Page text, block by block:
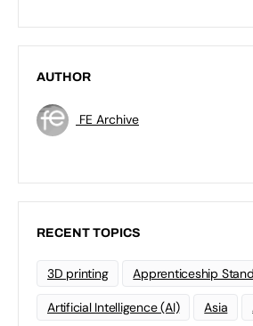
AUTHOR
FE Archive
RECENT TOPICS
3D printing Apprenticeship
Artificial Intelligence (AI) Asia